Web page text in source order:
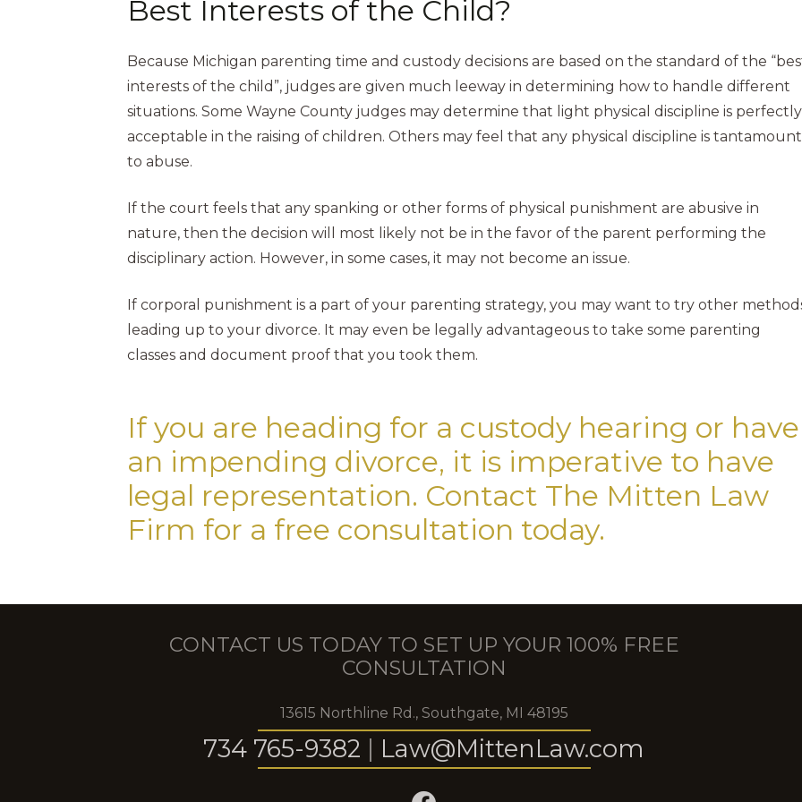
Best Interests of the Child?
Because Michigan parenting time and custody decisions are based on the standard of the
interests of the child”, judges are given much leeway in determining how to handle different
situations. Some Wayne County judges may determine that light physical discipline is perfectly
acceptable in the raising of children. Others may feel that any physical discipline is tantamount
to abuse.
If the court feels that any spanking or other forms of physical punishment are abusive in
nature, then the decision will most likely not be in the favor of the parent performing the
disciplinary action. However, in some cases, it may not become an issue.
If corporal punishment is a part of your parenting strategy, you may want to try other
leading up to your divorce. It may even be legally advantageous to take some parenting
classes and document proof that you took them.
If you are heading for a custody hearing or have
an impending divorce, it is imperative to have
legal representation. Contact The Mitten Law
Firm for a free consultation today.
CONTACT US TODAY TO SET UP YOUR 100% FREE
CONSULTATION
13615 Northline Rd., Southgate, MI 48195
734 765-9382 | Law@MittenLaw.com